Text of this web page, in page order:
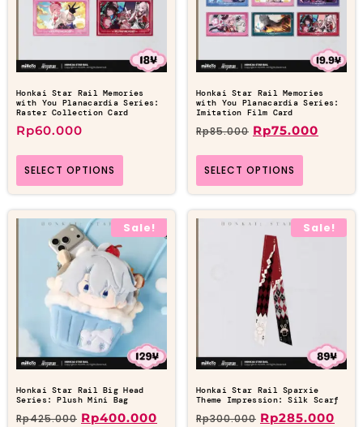
Honkai Star Rail Memories
with You Planacardia Series:
Raster Collection Card
Rp60.000
SELECT OPTIONS
Honkai Star Rail Memories
with You Planacardia Series:
Imitation Film Card
Rp85.000 Rp75.000
SELECT OPTIONS
Sale!
Honkai Star Rail Big Head
Series: Plush Mini Bag
Rp425.000 Rp400.000
Sale!
Honkai Star Rail Sparxie
Theme Impression: Silk Scarf
Rp300.000 Rp285.000